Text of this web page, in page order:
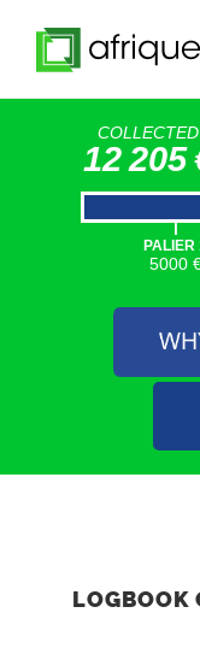
COLLECTED
12 205
|
PALIER
5000
LOGBOOK